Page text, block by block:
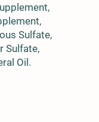
Sulfate,
Sulfate,
Oil.